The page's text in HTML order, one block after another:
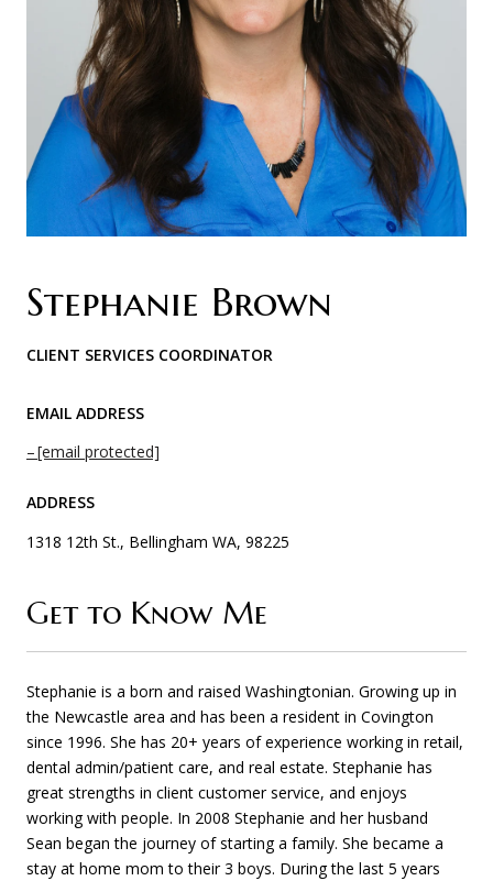
Stephanie Brown
CLIENT SERVICES COORDINATOR
EMAIL ADDRESS
[email protected]
ADDRESS
1318 12th St., Bellingham WA, 98225
Get to Know Me
Stephanie is a born and raised Washingtonian. Growing up in
the Newcastle area and has been a resident in Covington
since 1996. She has 20+ years of experience working in retail,
dental admin/patient care, and real estate. Stephanie has
great strengths in client customer service, and enjoys
working with people. In 2008 Stephanie and her husband
Sean began the journey of starting a family. She became a
stay at home mom to their 3 boys. During the last 5 years